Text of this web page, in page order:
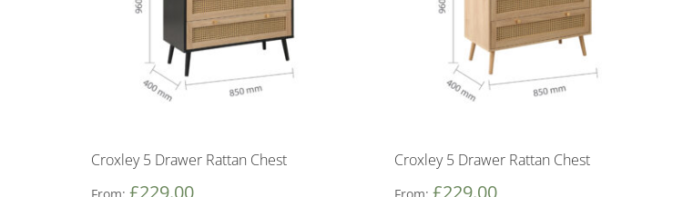
Croxley 5 Drawer Rattan Chest Croxley 5 Drawer Rattan Chest